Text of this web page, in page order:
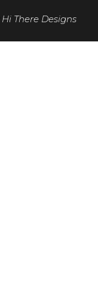
Hi There Designs